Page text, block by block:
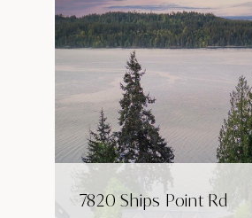
7820 Ships Point Rd
VIEW PROPERTY